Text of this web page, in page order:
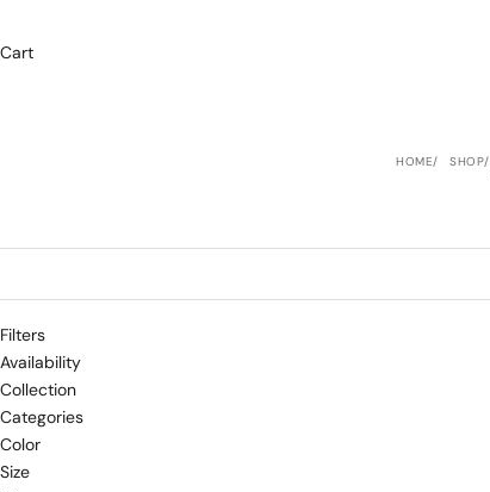
Cart
HOME SHOP
Filters
Availability
Collection
Categories
Color
Size